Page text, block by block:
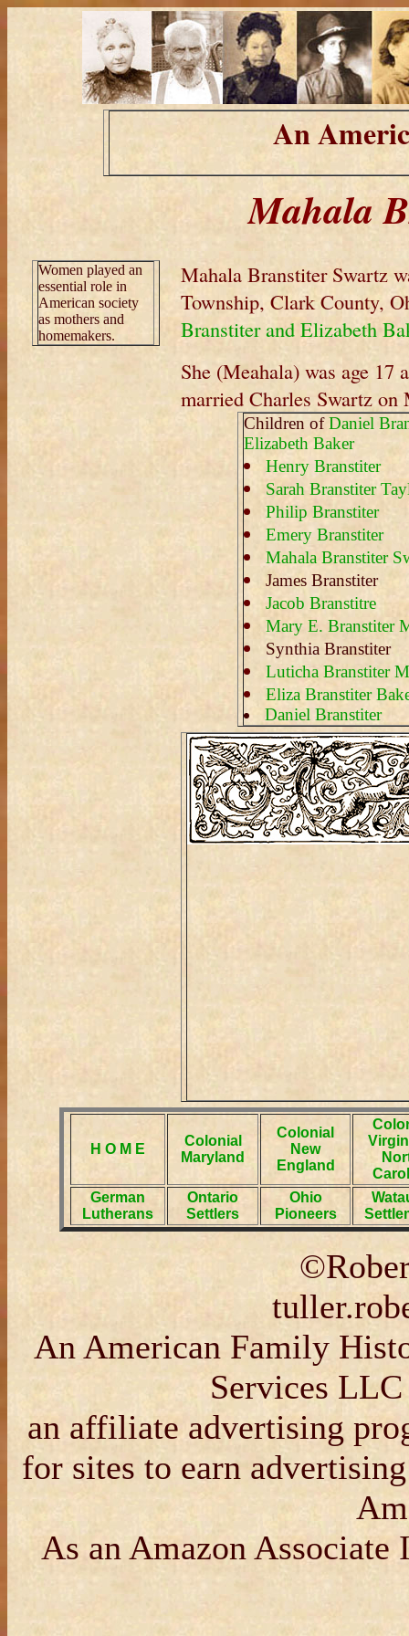
An
Mahala
Women played an
essential role in
American society
as mothers and
homemakers.
Mahala Branstiter Swartz
Township, Clark County,
Branstiter and Elizabeth
She (Meahala) was age 17
married Charles Swartz
Children ofDaniel
Elizabeth Baker
Henry Branstiter
Sarah Branstiter
Philip Branstiter
Emery Branstiter
Mahala Branstiter
James Branstiter
Jacob Branstitre
Mary E. Branstiter
Synthia Branstiter
Luticha Branstiter
Eliza Branstiter
Daniel Branstiter
H O M E
Colonial
Maryland
Colonial
New
England
German
Lutherans
Ontario
Settlers
Ohio
Pioneers
An American Family
Services
an affiliate advertising
for sites to earn
As an Amazon